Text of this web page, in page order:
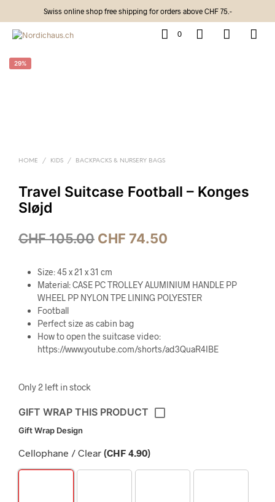
Swiss online shop free shipping for orders above CHF 75.-
0
29%
HOME / KIDS / BACKPACKS & NURSERY BAGS
Travel Suitcase Football – Konges
Sløjd
CHF105.00 CHF 74.50
Size: 45 x 21 x 31 cm
Material: CASE PC TROLLEY ALUMINIUM HANDLE PP
WHEEL PP NYLON TPE LINING POLYESTER
Football
Perfect size as cabin bag
How to open the suitcase video:
https://www.youtube.com/shorts/ad3QuaR4IBE
Only 2 left in stock
GIFT WRAP THIS PRODUCT
Gift Wrap Design
Cellophane / Clear (CHF 4.90)